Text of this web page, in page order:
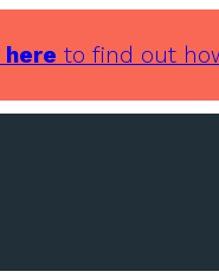
here to find out